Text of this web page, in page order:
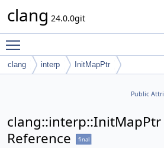
clang 24.0.0git
clang interp InitMapPtr
Public
clang::interp::InitMapPtr
Reference
final